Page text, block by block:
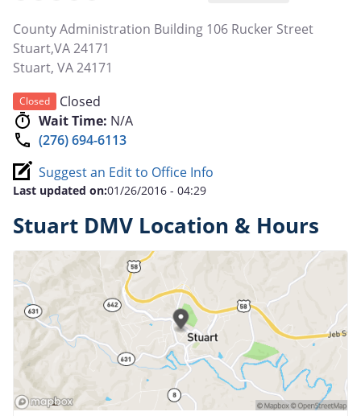
County Administration Building 106 Rucker Street
Stuart,VA 24171
Stuart, VA24171
Closed
Closed
Wait Time: N/A
(276) 694-6113
Suggest an Edit to Office Info
Last updated on:01/26/2016 - 04:29
Stuart DMV Location & Hours